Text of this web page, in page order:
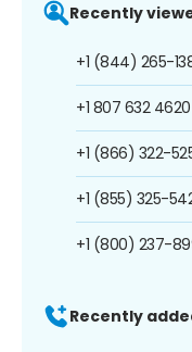
Recently
+1 (844) 265-
+1 807 632 4620
+1 (866) 322-
+1 (855) 325-
+1 (800) 237-
Recently